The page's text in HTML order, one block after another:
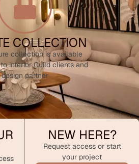
COLLECTION
collection is available
interior Guild clients and
design partner
NEW HERE?
Request access or start
your project